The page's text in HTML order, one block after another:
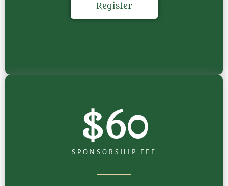
Register
$60
SPONSORSHIP FEE